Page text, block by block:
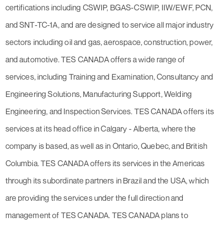
certifications including CSWIP, BGAS-CSWIP, IIW/EWF, PCN,
and SNT-TC-1A, and are designed to service all major industry
sectors including oil and gas, aerospace, construction, power,
and automotive. TES CANADA offers a wide range of
services, including Training and Examination, Consultancy and
Engineering Solutions, Manufacturing Support, Welding
Engineering, and Inspection Services. TES CANADA offers its
services at its head office in Calgary - Alberta, where the
company is based, as well as in Ontario, Quebec, and British
Columbia. TES CANADA offers its services in the Americas
through its subordinate partners in Brazil and the USA, which
are providing the services under the full direction and
management of TES CANADA. TES CANADA plans to